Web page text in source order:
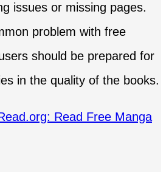
issues or missing pages.
problem with free
should be prepared for
in the quality of the books.
Read Free Manga